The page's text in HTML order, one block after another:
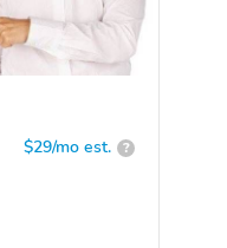
$29/mo est. ?